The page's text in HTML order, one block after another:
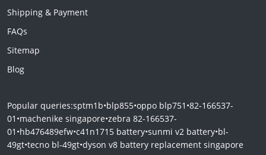
Shipping & Payment
FAQs
Sitemap
Blog
Popular queries:sptm1b•blp855•oppo blp751 •82-166537-
01 •machenike singapore•zebra 82-166537-
01 •hb476489efw•c41n1715 battery•sunmi v2 battery•bl-
49gt•tecno bl-49gt•dyson v8 battery replacement singapore